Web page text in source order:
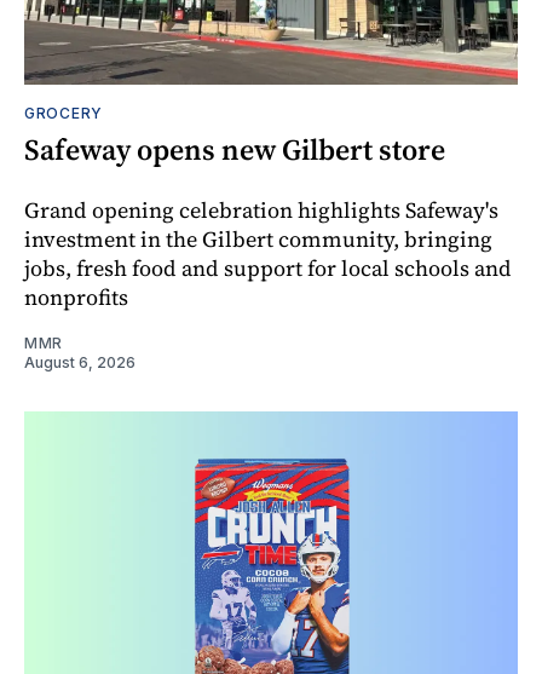
GROCERY
Safeway opens new Gilbert store
Grand opening celebration highlights Safeway's
investment in the Gilbert community, bringing
jobs, fresh food and support for local schools and
nonprofits
MMR
August 6, 2026